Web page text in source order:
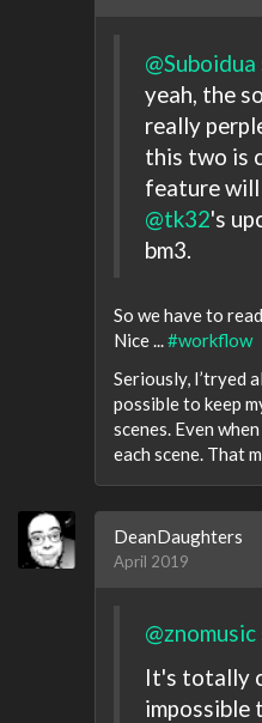
@Suboidua
yeah, the
really
this two is
feature will
@tk32's
bm3.
So we have to
Nice ...#workflow
Seriously, I’tryed
possible to keep
scenes. Even
each scene. That
DeanDaughters
April 2019
@znomusic
It's totally
impossible